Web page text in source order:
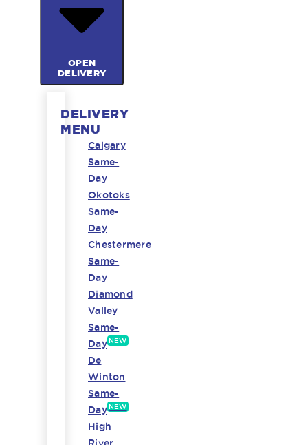
OPEN
DELIVERY
DELIVERY
MENU
Calgary
Same-
Day
Okotoks
Same-
Day
Chestermere
Same-
Day
Diamond
Valley
Same-
Day NEW
De
Winton
Same-
Day NEW
High